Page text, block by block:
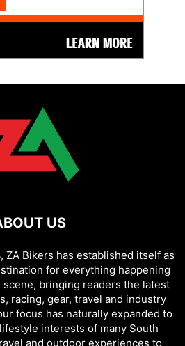
US
ZA Bikers has established itself as
for everything happening
bringing readers the latest
racing, gear, travel and industry
focus has naturally expanded to
interests of many South
and outdoor experiences to